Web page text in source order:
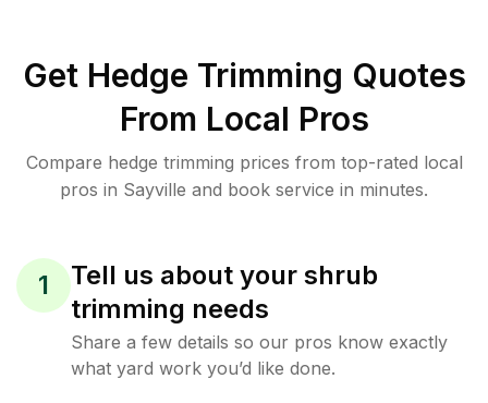
Get Hedge Trimming Quotes
From Local Pros
Compare hedge trimming prices from top-rated local
pros in Sayville and book service in minutes.
1
Tell us about your shrub
trimming needs
Share a few details so our pros know exactly
what yard work you’d like done.